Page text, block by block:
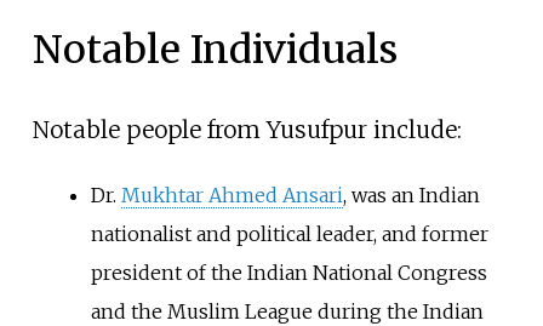
Notable Individuals
Notable people from Yusufpur include:
Dr. Mukhtar Ahmed Ansari, was an Indian
nationalist and political leader, and former
president of the Indian National Congress
and the Muslim League during the Indian